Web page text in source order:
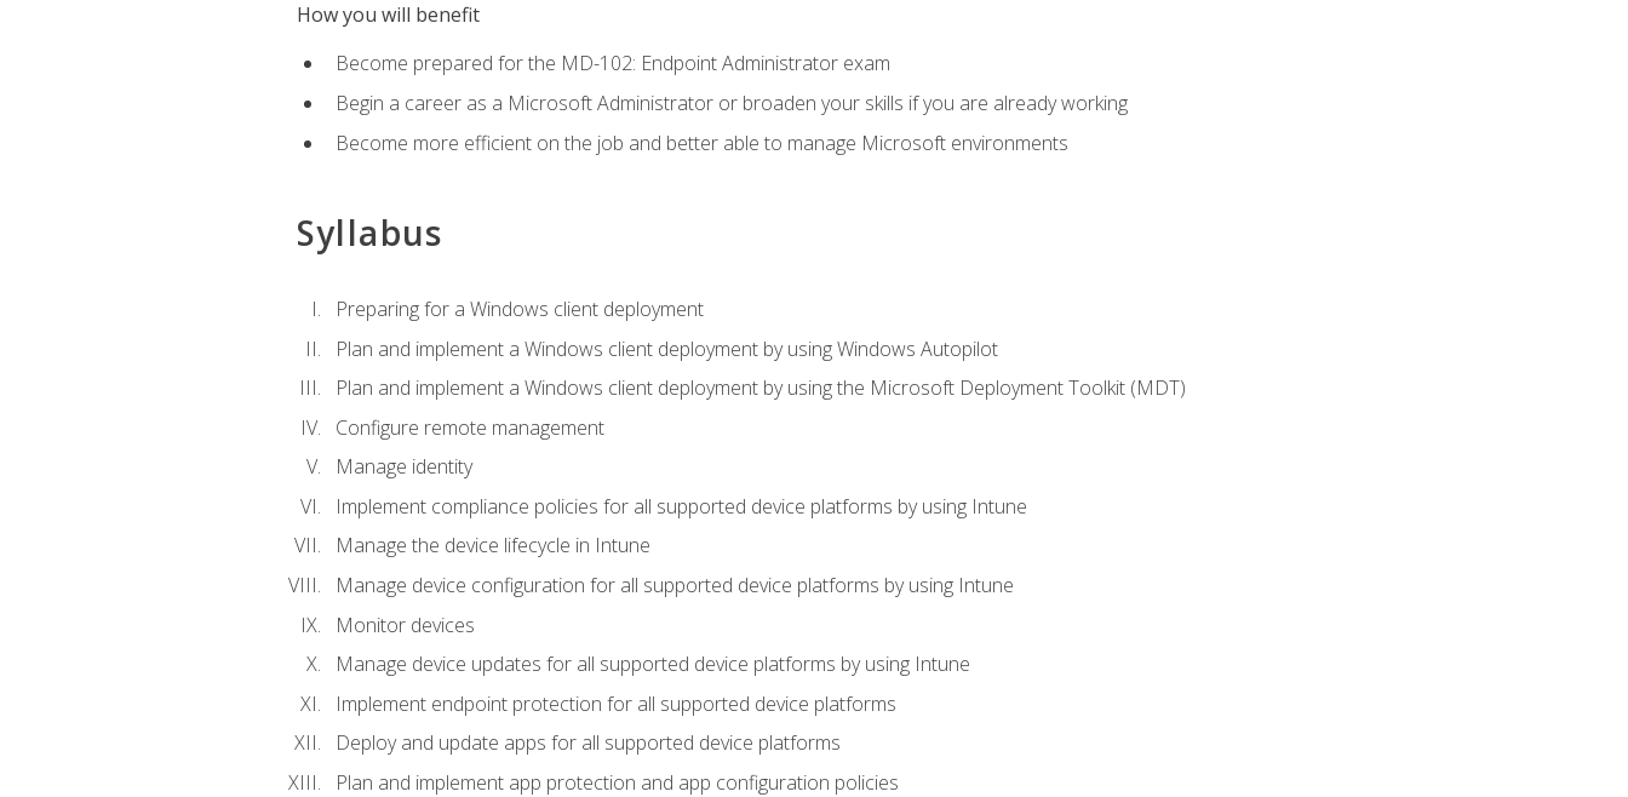
How you will benefit
Become prepared for the MD-102: Endpoint Administrator exam
Begin a career as a Microsoft Administrator or broaden your skills if you are already working
Become more efficient on the job and better able to manage Microsoft environments
Syllabus
Preparing for a Windows client deployment
Plan and implement a Windows client deployment by using Windows Autopilot
Plan and implement a Windows client deployment by using the Microsoft Deployment Toolkit (MDT)
Configure remote management
Manage identity
Implement compliance policies for all supported device platforms by using Intune
Manage the device lifecycle in Intune
Manage device configuration for all supported device platforms by using Intune
Monitor devices
Manage device updates for all supported device platforms by using Intune
Implement endpoint protection for all supported device platforms
Deploy and update apps for all supported device platforms
Plan and implement app protection and app configuration policies